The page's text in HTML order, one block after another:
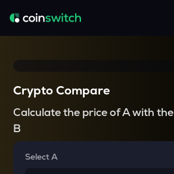
Crypto Compare
Calculate the price of A with the
B
Select A